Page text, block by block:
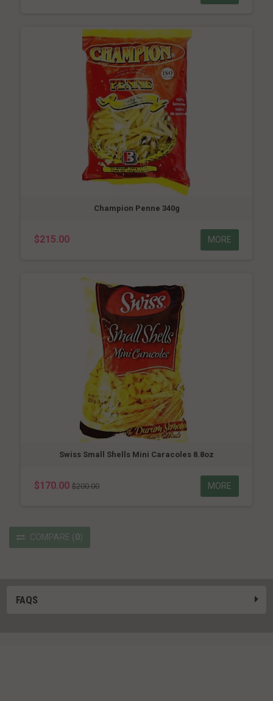
FAQS
Champion Penne 340g
$215.00 MORE
Swiss Small Shells Mini Caracoles 8.8oz
$170.00 $200.00 MORE
COMPARE (0)